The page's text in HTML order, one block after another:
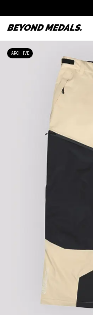
ARCHIVE